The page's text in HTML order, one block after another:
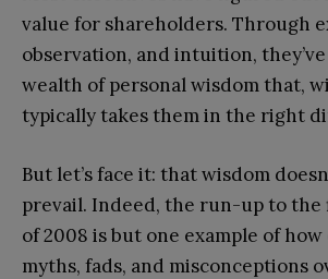
value for shareholders. Through
observation, and intuition,
wealth of personal wisdom that,
typically takes them in the right
But let’s face it: that wisdom
prevail. Indeed, the run-up to the
of 2008 is but one example of
myths, fads, and misconceptions